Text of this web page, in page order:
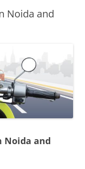
Noida and
Noida and